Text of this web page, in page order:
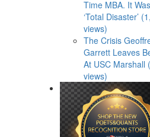
Time MBA. It
‘Total Disaster’
views)
The Crisis
Garrett Leaves
At USC Marshall
views)